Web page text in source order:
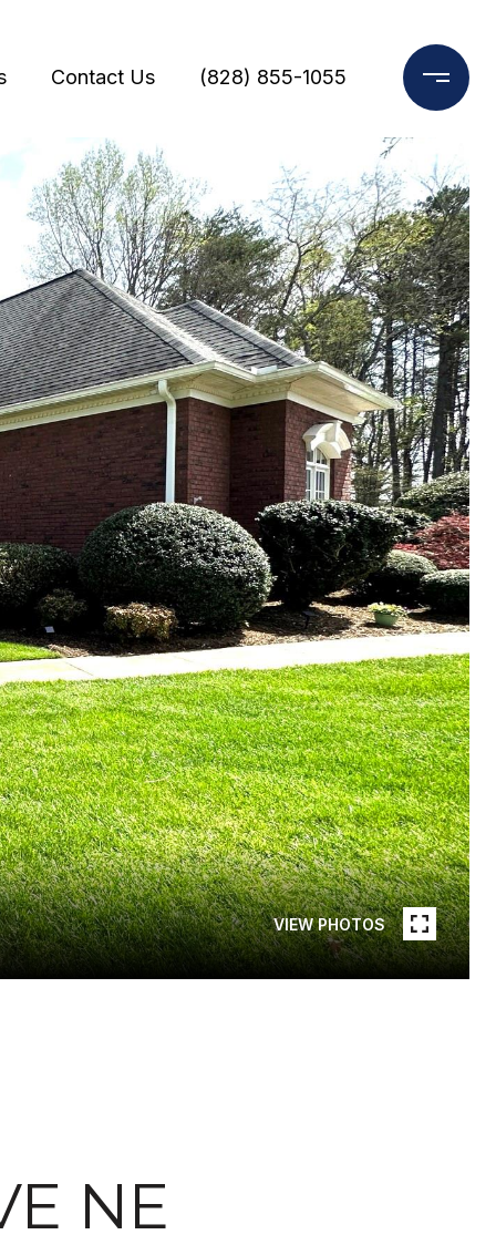
Contact Us (828) 855-1055
VIEW PHOTOS
NE